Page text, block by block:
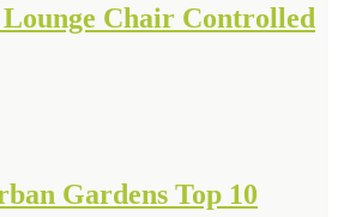
Chair Controlled
Gardens Top 10